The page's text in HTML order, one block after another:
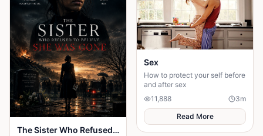
The Sister Who Refused to Believe She Was Gone
Sex
How to protect your self before
and after sex
11,888
3m
Read More